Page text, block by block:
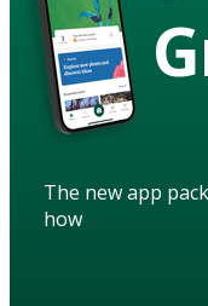
The new app
how